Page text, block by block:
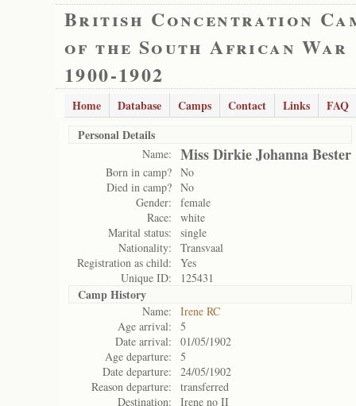
British Concentration
of the South African War
1900-1902
Home Database Camps Contact Links
FAQ
Personal Details
Name: Miss Dirkie Johanna Bester
Born in camp? No
Died in camp? No
Gender:
female
Race:
white
Marital status:
single
Nationality:
Transvaal
Registration as child:
Yes
Unique ID:
125431
Camp History
Name:
Irene RC
Age arrival:
5
Date arrival:
01/05/1902
Age departure:
5
Date departure:
24/05/1902
Reason departure:
transferred
Destination:
Irene no II